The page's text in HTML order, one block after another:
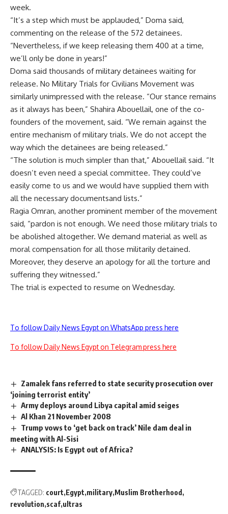
week.
“It’s a step which must be applauded,” Doma said,
commenting on the release of the 572 detainees.
“Nevertheless, if we keep releasing them 400 at a time,
we’ll only be done in years!”
Doma said thousands of military detainees waiting for
release. No Military Trials for Civilians Movement was
similarly unimpressed with the release. “Our stance remains
as it always has been,” Shahira Abouellail, one of the co-
founders of the movement, said. “We remain against the
entire mechanism of military trials. We do not accept the
way which the detainees are being released.”
“The solution is much simpler than that,” Abouellail said. “It
doesn’t even need a special committee. They could’ve
easily come to us and we would have supplied them with
all the necessary documentsand lists.”
Ragia Omran, another prominent member of the movement
said, “pardon is not enough. We need those military trials to
be abolished altogether. We demand material as well as
moral compensation for all those militarily detained.
Moreover, they deserve an apology for all the torture and
suffering they witnessed.”
The trial is expected to resume on Wednesday.
To follow Daily News Egypt on WhatsApp press here
To follow Daily News Egypt on Telegram press here
Zamalek fans referred to state security prosecution over
‘joining terrorist entity’
Army deploys around Libya capital amid seiges
Al Khan 21 November 2008
Trump vows to ‘get back on track’ Nile dam deal in
meeting with Al-Sisi
ANALYSIS: Is Egypt out of Africa?
TAGGED: court Egypt military Muslim Brotherhood
revolution scaf ultras